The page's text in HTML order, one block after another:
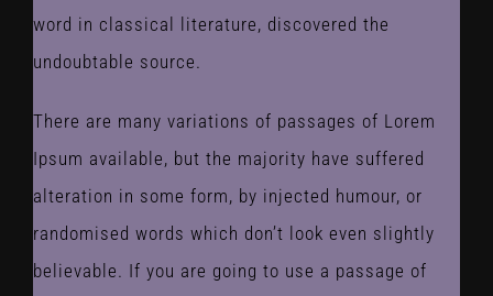
word in classical literature, discovered the
undoubtable source.
There are many variations of passages of Lorem
Ipsum available, but the majority have suffered
alteration in some form, by injected humour, or
randomised words which don’t look even slightly
believable. If you are going to use a passage of